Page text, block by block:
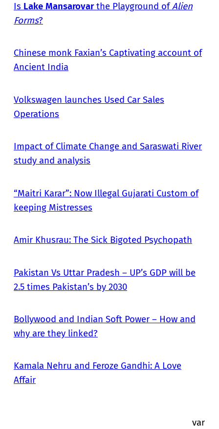
Is Lake Mansarovarthe Playground ofAlien
Forms?
Chinese monk Faxian’s Captivating account of
Ancient India
Volkswagen launches Used Car Sales
Operations
Impact of Climate Change and Saraswati River
study and analysis
“Maitri Karar”: Now Illegal Gujarati Custom of
keeping Mistresses
Amir Khusrau: The Sick Bigoted Psychopath
Pakistan Vs Uttar Pradesh – UP’s GDP will be
2.5 times Pakistan’s by 2030
Bollywood and Indian Soft Power – How and
why are they linked?
Kamala Nehru and Feroze Gandhi: A Love
Affair
var